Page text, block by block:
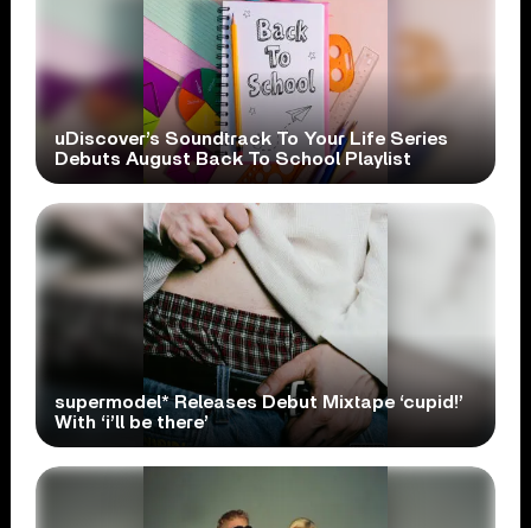
uDiscover’s Soundtrack To Your Life Series
Debuts August Back To School Playlist
supermodel* Releases Debut Mixtape ‘cupid!’
With ‘i’ll be there’